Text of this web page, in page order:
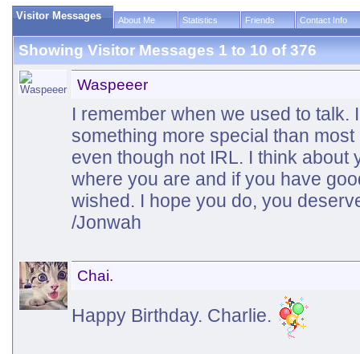
Visitor Messages About Me Statistics Friends Contact Info
Showing Visitor Messages 1 to10of376
Waspeeer
I remember when we used to talk.
something more special than
even though not IRL. I think about
where you are and if you have
wished. I hope you do, you
/Jonwah
Chai.
Happy Birthday. Charlie.